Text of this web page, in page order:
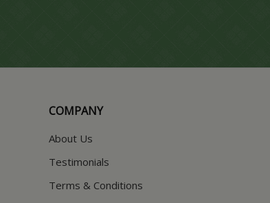
COMPANY
About Us
Testimonials
Terms & Conditions